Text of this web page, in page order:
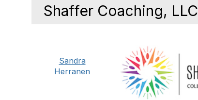
Shaffer Coaching, LLC
Sandra
Herranen